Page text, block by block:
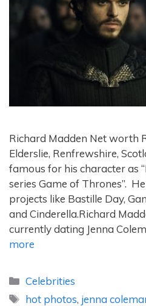
Richard Madden Net worth
Elderslie, Renfrewshire,
famous for his character as
series Game of Thrones”.
projects like Bastille Day,
and Cinderella.Richard
currently dating Jenna
more
Categories
Celebrities
Tags
hot photos, jenna